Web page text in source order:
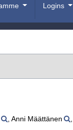
Logins
, Anni Määttänen